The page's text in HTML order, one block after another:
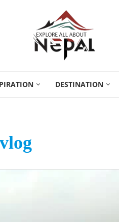
DESTINATION